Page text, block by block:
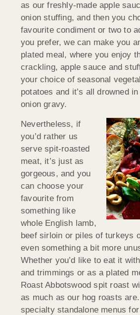
as our freshly-made apple
onion stuffing, and then you
favourite condiment or two to
you prefer, we can make you
plated meal, where you enjoy
crackling, apple sauce and
your choice of seasonal
potatoes and it’s all drowned
onion gravy.
Nevertheless, if
you’d rather us
serve spit-roasted
meat, it’s just as
gorgeous, and you
can choose your
favourite from
something like
whole English lamb,
beef sirloin or piles of turkeys
even something a bit more
Whether you’d like to eat it
and trimmings or as a plated
Roast Abbotswood spit roast
as much as our hog roasts
specialty standalone menus